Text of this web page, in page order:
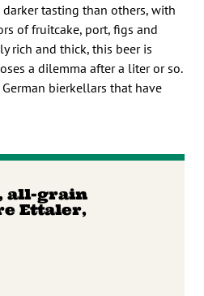
tasting than others, with
of fruitcake, port, figs and
rich and thick, this beer is
a dilemma after a liter or so.
bierkellars that have
all-grain
Ettaler,